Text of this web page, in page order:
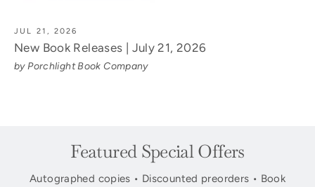
JUL 21, 2026
New Book Releases | July 21, 2026
by Porchlight Book Company
Featured Special Offers
Autographed copies • Discounted preorders • Book